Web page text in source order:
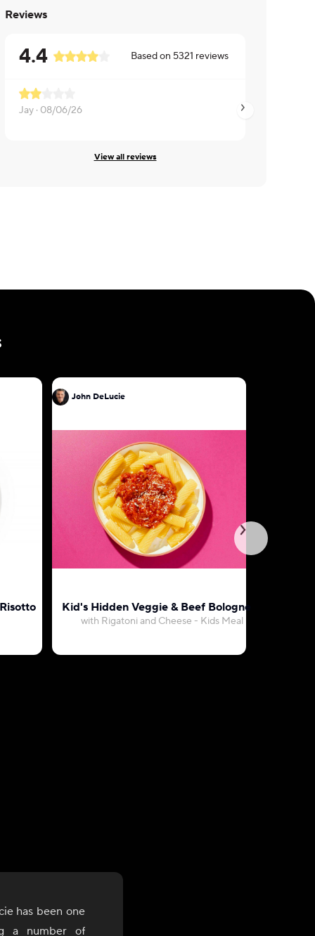
Reviews
4.4 Based on 5321 reviews
Jay · 08/06/26
Not enough
View all reviews
John DeLucie
Kid's Hidden Veggie & Beef Bolognese
with Rigatoni and Cheese - Kids Meal
has been one
a number of